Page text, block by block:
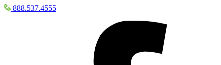
888.537.4555